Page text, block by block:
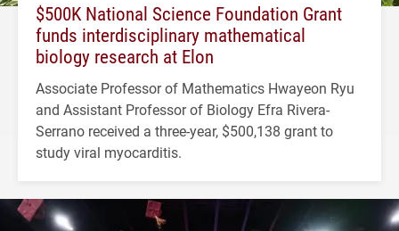
$500K National Science Foundation Grant
funds interdisciplinary mathematical
biology research at Elon
Associate Professor of Mathematics Hwayeon Ryu
and Assistant Professor of Biology Efra Rivera-
Serrano received a three-year, $500,138 grant to
study viral myocarditis.